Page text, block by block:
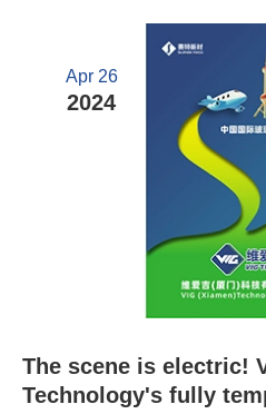
Apr 26
2024
The scene is electric!
Technology's fully